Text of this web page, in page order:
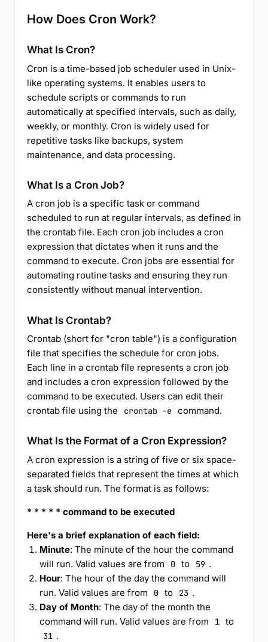
How Does Cron Work?
What Is Cron?
Cron is a time-based job scheduler used in Unix-
like operating systems. It enables users to
schedule scripts or commands to run
automatically at specified intervals, such as daily,
weekly, or monthly. Cron is widely used for
repetitive tasks like backups, system
maintenance, and data processing.
What Is a Cron Job?
A cron job is a specific task or command
scheduled to run at regular intervals, as defined in
the crontab file. Each cron job includes a cron
expression that dictates when it runs and the
command to execute. Cron jobs are essential for
automating routine tasks and ensuring they run
consistently without manual intervention.
What Is Crontab?
Crontab (short for "cron table") is a configuration
file that specifies the schedule for cron jobs.
Each line in a crontab file represents a cron job
and includes a cron expression followed by the
command to be executed. Users can edit their
crontab file using the
crontab -e command.
What Is the Format of a Cron Expression?
A cron expression is a string of five or six space-
separated fields that represent the times at which
a task should run. The format is as follows:
* * * * * command to be executed
Here's a brief explanation of each field:
Minute: The minute of the hour the command
will run. Valid values are from
0 to 59 .
Hour: The hour of the day the command will
run. Valid values are from
0 to 23 .
Day of Month: The day of the month the
command will run. Valid values are from
1 to
31 .